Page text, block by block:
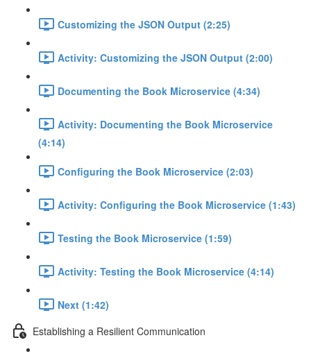
Customizing the JSON Output (2:25)
Activity: Customizing the JSON Output (2:00)
Documenting the Book Microservice (4:34)
Activity: Documenting the Book Microservice
(4:14)
Configuring the Book Microservice (2:03)
Activity: Configuring the Book Microservice (1:43)
Testing the Book Microservice (1:59)
Activity: Testing the Book Microservice (4:14)
Next (1:42)
Establishing a Resilient Communication